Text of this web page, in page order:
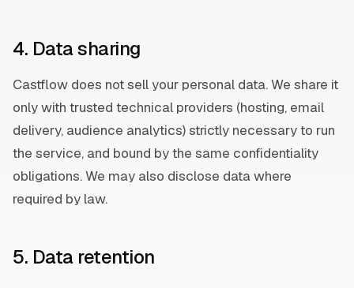
4. Data sharing
Castflow does not sell your personal data. We share it
only with trusted technical providers (hosting, email
delivery, audience analytics) strictly necessary to run
the service, and bound by the same confidentiality
obligations. We may also disclose data where
required by law.
5. Data retention